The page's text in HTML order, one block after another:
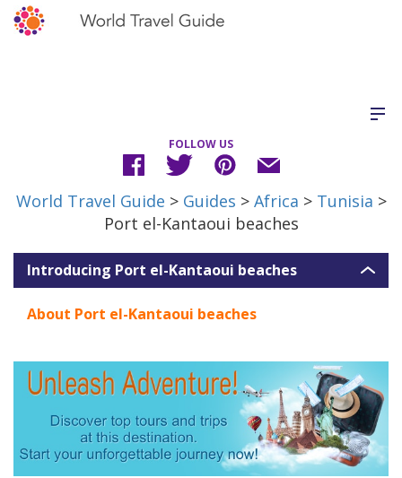
FOLLOW US
World Travel Guide > Guides > Africa > Tunisia >
Port el-Kantaoui beaches
Introducing Port el-Kantaoui beaches
About Port el-Kantaoui beaches